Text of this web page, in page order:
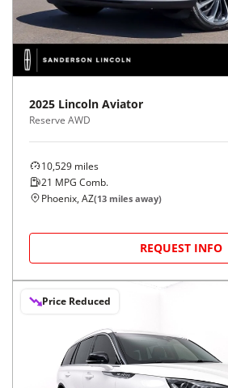
2025 Lincoln Aviator
Reserve AWD
10,529 miles
21 MPG Comb.
Phoenix, AZ(13 miles away)
REQUEST INFO
Price Reduced